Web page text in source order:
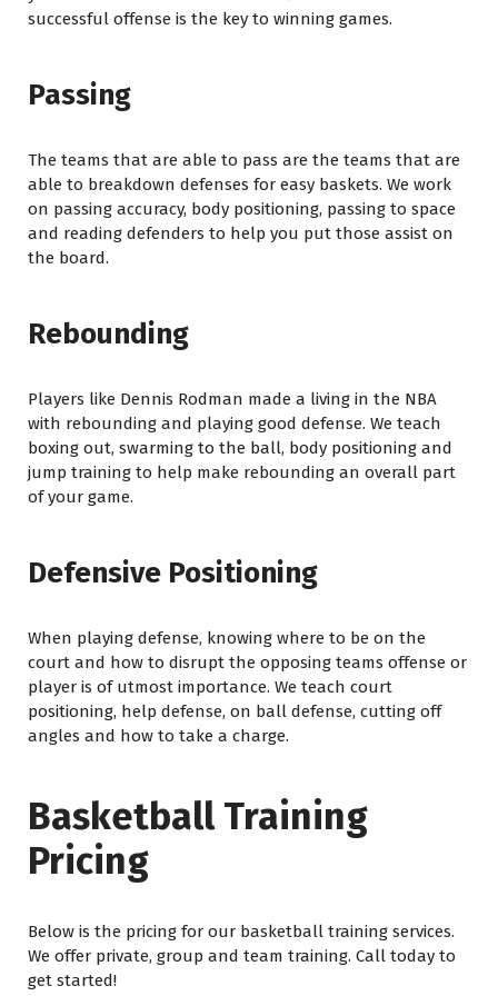
successful offense is the key to winning games.
Passing
The teams that are able to pass are the teams that are
able to breakdown defenses for easy baskets. We work
on passing accuracy, body positioning, passing to space
and reading defenders to help you put those assist on
the board.
Rebounding
Players like Dennis Rodman made a living in the NBA
with rebounding and playing good defense. We teach
boxing out, swarming to the ball, body positioning and
jump training to help make rebounding an overall part
of your game.
Defensive Positioning
When playing defense, knowing where to be on the
court and how to disrupt the opposing teams offense or
player is of utmost importance. We teach court
positioning, help defense, on ball defense, cutting off
angles and how to take a charge.
Basketball Training
Pricing
Below is the pricing for our basketball training services.
We offer private, group and team training. Call today to
get started!